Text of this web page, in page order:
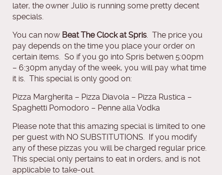
later, the owner Julio is running some pretty decent
specials.
You can now Beat The Clock at Spris. The price you
pay depends on the time you place your order on
certain items. So if you go into Spris betwen 5:00pm
– 6:30pm anyday of the week, you will pay what time
it is. This special is only good on:
Pizza Margherita – Pizza Diavola – Pizza Rustica –
Spaghetti Pomodoro – Penne alla Vodka
Please note that this amazing special is limited to one
per guest with NO SUBSTITUTIONS. If you modify
any of these pizzas you will be charged regular price.
This special only pertains to eat in orders, and is not
applicable to take-out.